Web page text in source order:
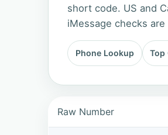
short code. US and
iMessage checks
Phone Lookup Top
Raw Number